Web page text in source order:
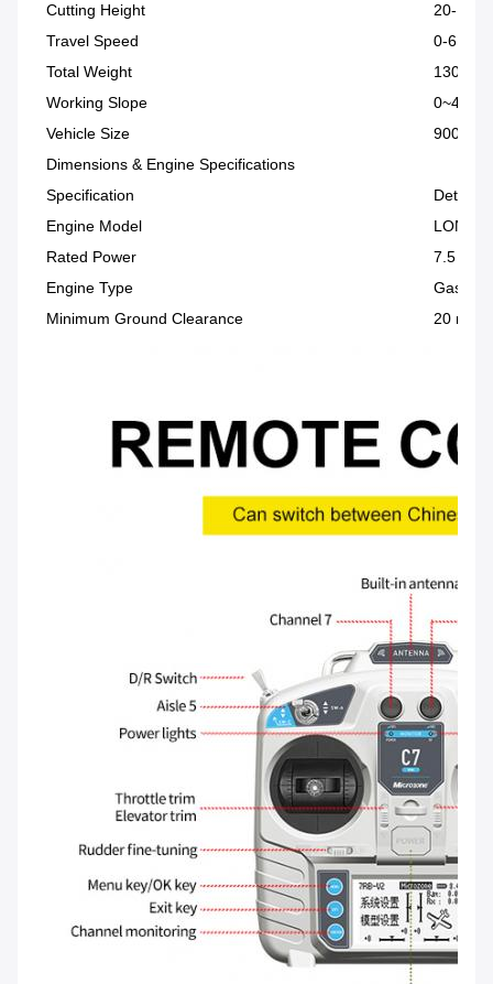
Cutting Height
20-150
Travel Speed
0-6 km/
Total Weight
130 kg
Working Slope
0~45°
Vehicle Size
900 ×
Dimensions & Engine Specifications
Specification
Details
Engine Model
LONCIN
Rated Power
7.5 HP
Engine Type
Minimum Ground Clearance
20 mm